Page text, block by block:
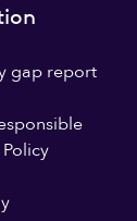
gap report